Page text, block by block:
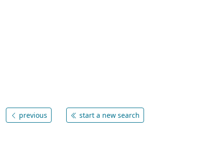
previous start a new search